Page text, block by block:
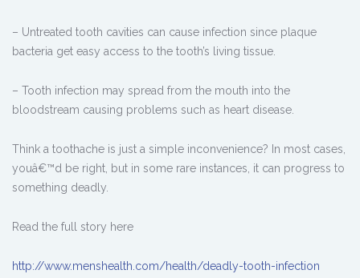
– Untreated tooth cavities can cause infection since plaque
bacteria get easy access to the tooth’s living tissue.
– Tooth infection may spread from the mouth into the
bloodstream causing problems such as heart disease.
Think a toothache is just a simple inconvenience? In most cases,
youâ€™d be right, but in some rare instances, it can progress to
something deadly.
Read the full story here
http://www.menshealth.com/health/deadly-tooth-infection